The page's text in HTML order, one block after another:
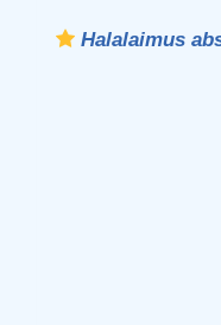
Halalaimus